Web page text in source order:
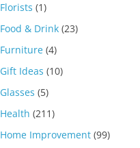
Florists (1)
Food & Drink (23)
Furniture (4)
Gift Ideas (10)
Glasses (5)
Health (211)
Home Improvement (99)